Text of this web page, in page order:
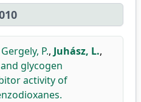
Gergely, P., Juhász, L.,
glycogen
activity of